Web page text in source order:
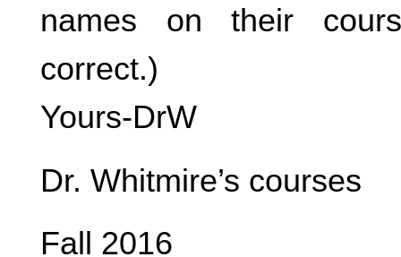
names on their
correct.)
Yours-DrW
Dr. Whitmire’s courses
Fall 2016